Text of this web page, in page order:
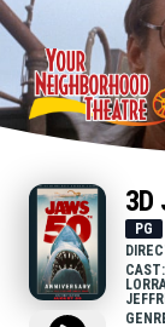
3D
PG